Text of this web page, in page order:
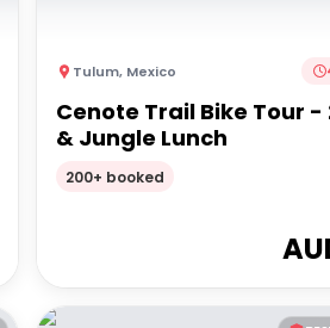
Tulum, Mexico
Cenote Trail Bike Tour -
& Jungle Lunch
200+ booked